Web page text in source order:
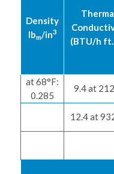
Density
lbm/in3
(BTU/h ft.
at 68°F:
0.285
9.4 at
12.4 at